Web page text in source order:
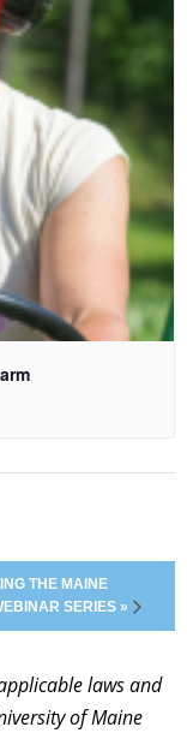
THE MAINE
SERIES »
laws and
of Maine